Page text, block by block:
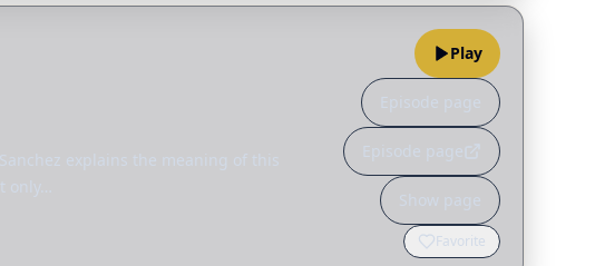
explains the meaning of this
Play
Episode page
Episode page
Show page
Favorite